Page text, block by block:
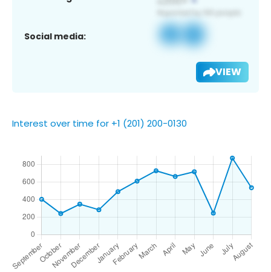
Social media:
VIEW
Interest over time for +1 (201) 200-0130